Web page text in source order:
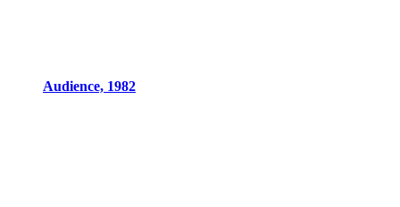
Audience, 1982